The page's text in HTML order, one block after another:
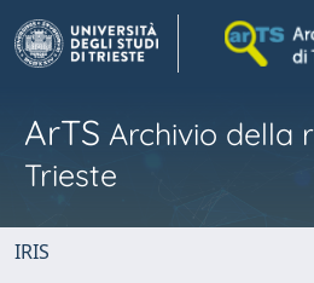
ArTS Archivio della
Trieste
IRIS